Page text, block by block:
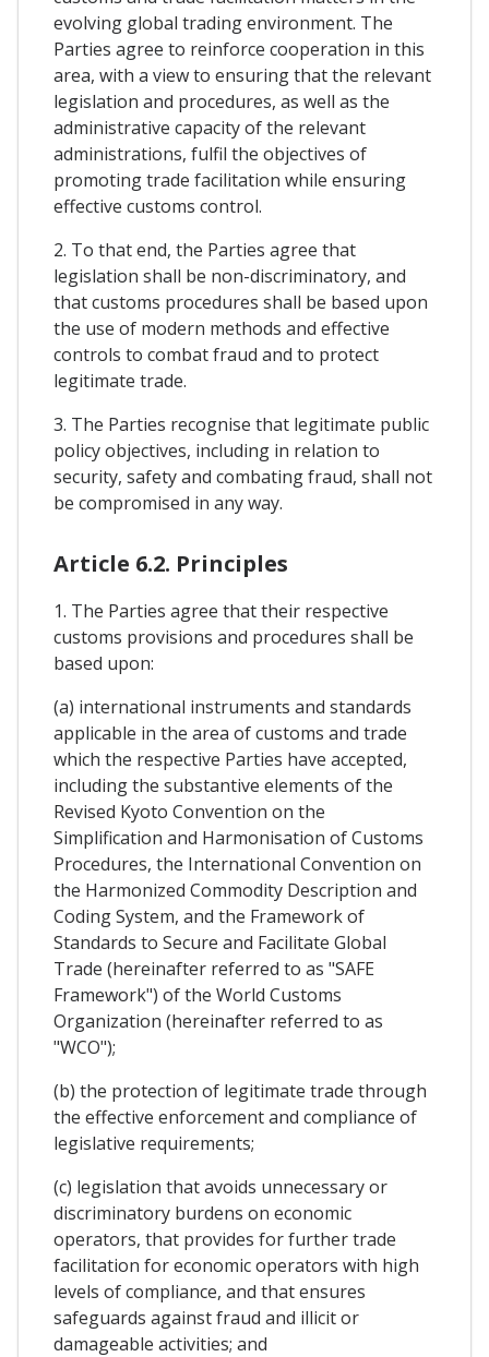
evolving global trading environment. The
Parties agree to reinforce cooperation in this
area, with a view to ensuring that the relevant
legislation and procedures, as well as the
administrative capacity of the relevant
administrations, fulfil the objectives of
promoting trade facilitation while ensuring
effective customs control.
2. To that end, the Parties agree that
legislation shall be non-discriminatory, and
that customs procedures shall be based upon
the use of modern methods and effective
controls to combat fraud and to protect
legitimate trade.
3. The Parties recognise that legitimate public
policy objectives, including in relation to
security, safety and combating fraud, shall not
be compromised in any way.
Article 6.2. Principles
1. The Parties agree that their respective
customs provisions and procedures shall be
based upon:
(a) international instruments and standards
applicable in the area of customs and trade
which the respective Parties have accepted,
including the substantive elements of the
Revised Kyoto Convention on the
Simplification and Harmonisation of Customs
Procedures, the International Convention on
the Harmonized Commodity Description and
Coding System, and the Framework of
Standards to Secure and Facilitate Global
Trade (hereinafter referred to as "SAFE
Framework") of the World Customs
Organization (hereinafter referred to as
"WCO");
(b) the protection of legitimate trade through
the effective enforcement and compliance of
legislative requirements;
(c) legislation that avoids unnecessary or
discriminatory burdens on economic
operators, that provides for further trade
facilitation for economic operators with high
levels of compliance, and that ensures
safeguards against fraud and illicit or
damageable activities; and